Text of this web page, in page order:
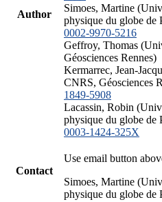
Author
Simoes, Martine
physique du globe
0002-9970-5216
Geffroy, Thomas
Géosciences Rennes)
Kermarrec, Jean-
CNRS, Géosciences
1849-5908
Lacassin, Robin
physique du globe
0003-1424-325X
Contact
Use email button
Simoes, Martine
physique du globe de